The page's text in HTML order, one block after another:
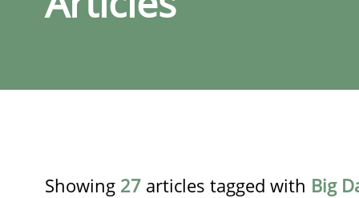
Showing 27 articles tagged with Big